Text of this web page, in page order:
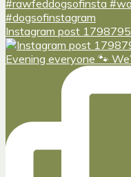
Instagram post
Evening everyone 🐾